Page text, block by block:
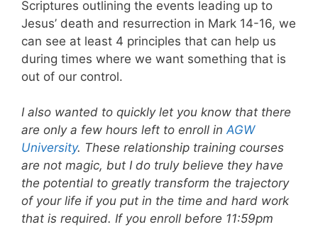
Scriptures outlining the events leading up to
Jesus’ death and resurrection in Mark 14-16, we
can see at least 4 principles that can help us
during times where we want something that is
out of our control.
I also wanted to quickly let you know that there
are only a few hours left to enroll inAGW
University. These relationship training courses
are not magic, but I do truly believe they have
the potential to greatly transform the trajectory
of your life if you put in the time and hard work
that is required. If you enroll before 11:59pm